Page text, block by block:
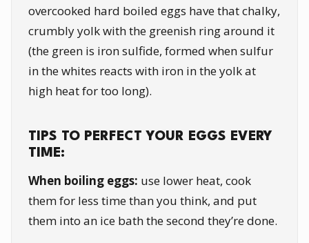
overcooked hard boiled eggs have that chalky,
crumbly yolk with the greenish ring around it
(the green is iron sulfide, formed when sulfur
in the whites reacts with iron in the yolk at
high heat for too long).
TIPS TO PERFECT YOUR EGGS EVERY
TIME:
When boiling eggs: use lower heat, cook
them for less time than you think, and put
them into an ice bath the second they’re done.